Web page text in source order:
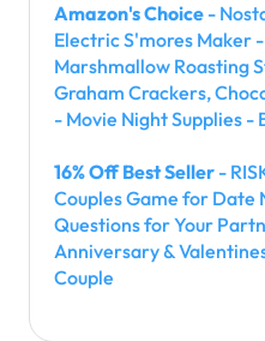
Amazon's Choice -
Electric S'mores Maker
Marshmallow Roasting
Graham Crackers,
- Movie Night Supplies -
16% Off Best Seller -
Couples Game for Date
Questions for Your
Anniversary &
Couple